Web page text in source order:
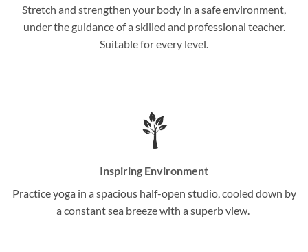
Stretch and strengthen your body in a safe environment,
under the guidance of a skilled and professional teacher.
Suitable for every level.
Inspiring Environment
Practice yoga in a spacious half-open studio, cooled down by
a constant sea breeze with a superb view.